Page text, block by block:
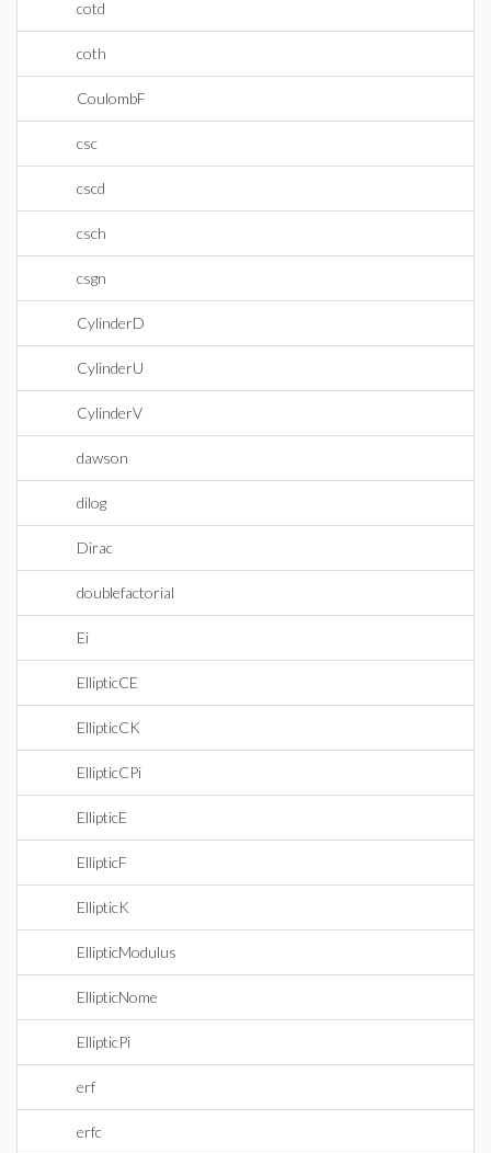
cotd
coth
CoulombF
csc
cscd
csch
csgn
CylinderD
CylinderU
CylinderV
dawson
dilog
Dirac
doublefactorial
Ei
EllipticCE
EllipticCK
EllipticCPi
EllipticE
EllipticF
EllipticK
EllipticModulus
EllipticNome
EllipticPi
erf
erfc